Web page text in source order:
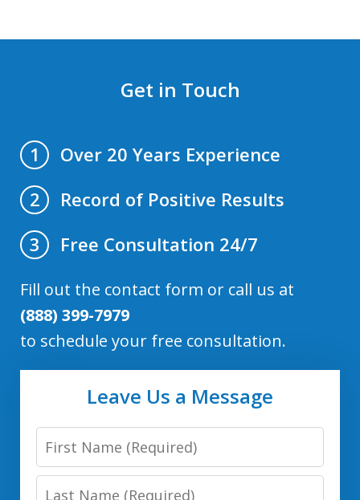
Get in Touch
1
Over 20 Years Experience
2
Record of Positive Results
3
Free Consultation 24/7
Fill out the contact form or call us at
(888) 399-7979
to schedule your free consultation.
Leave Us a Message
First
Name
Last